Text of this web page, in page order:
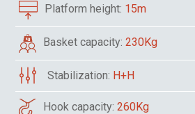
Platform height: 15m
Basket capacity:230Kg
Stabilization: H+H
Hook capacity:260Kg